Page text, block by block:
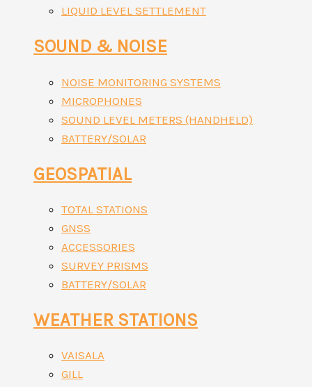
LIQUID LEVEL SETTLEMENT
SOUND & NOISE
NOISE MONITORING SYSTEMS
MICROPHONES
SOUND LEVEL METERS (HANDHELD)
BATTERY/SOLAR
GEOSPATIAL
TOTAL STATIONS
GNSS
ACCESSORIES
SURVEY PRISMS
BATTERY/SOLAR
WEATHER STATIONS
VAISALA
GILL